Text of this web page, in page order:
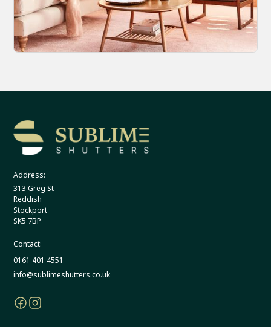
Address:
313 Greg St
Reddish
Stockport
SK5 7BP
Contact:
0161 401 4551
info@sublimeshutters.co.uk